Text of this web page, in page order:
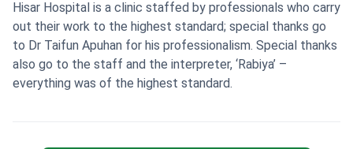
Hisar Hospital is a clinic staffed by professionals who carry
out their work to the highest standard; special thanks go
to Dr Taifun Apuhan for his professionalism. Special thanks
also go to the staff and the interpreter, ‘Rabiya’ –
everything was of the highest standard.